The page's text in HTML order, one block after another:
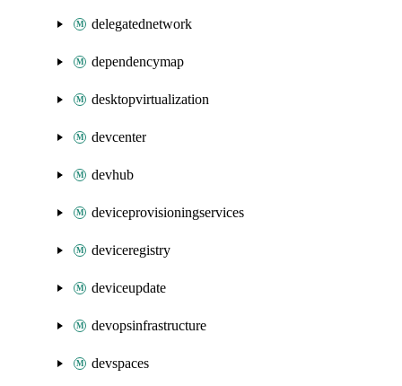
delegatednetwork
dependencymap
desktopvirtualization
devcenter
devhub
deviceprovisioningservices
deviceregistry
deviceupdate
devopsinfrastructure
devspaces